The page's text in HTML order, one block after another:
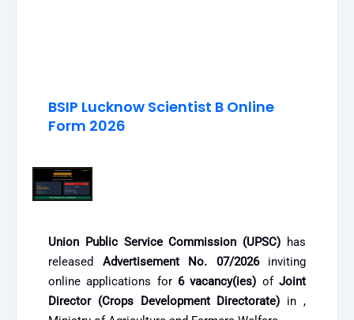
BSIP Lucknow Scientist B Online
Form 2026
Union Public Service Commission (UPSC) has
released Advertisement No. 07/2026inviting
online applications for 6 vacancy(ies) ofJoint
Director (Crops Development Directorate) in ,